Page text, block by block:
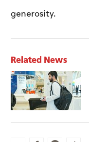
generosity.
Related News